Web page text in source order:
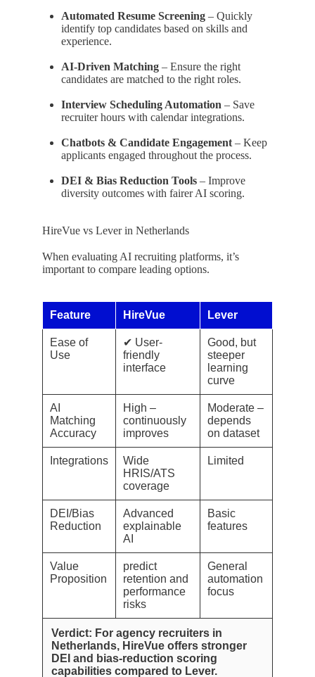
Automated Resume Screening – Quickly
identify top candidates based on skills and
experience.
AI-Driven Matching – Ensure the right
candidates are matched to the right roles.
Interview Scheduling Automation – Save
recruiter hours with calendar integrations.
Chatbots & Candidate Engagement – Keep
applicants engaged throughout the process.
DEI & Bias Reduction Tools – Improve
diversity outcomes with fairer AI scoring.
HireVue vs Lever in Netherlands
When evaluating AI recruiting platforms, it’s
important to compare leading options.
Feature HireVue Lever
Ease of
Use
✔ User-
friendly
interface
Good, but
steeper
learning
curve
AI
Matching
Accuracy
High –
continuously
improves
Moderate –
depends
on dataset
Integrations
Wide
HRIS/ATS
coverage
Limited
DEI/Bias
Reduction
Advanced
explainable
AI
Basic
features
Value
Proposition
predict
retention and
performance
risks
General
automation
focus
Verdict: For agency recruiters in
Netherlands, HireVue offers stronger
DEI and bias-reduction scoring
capabilities compared to Lever.